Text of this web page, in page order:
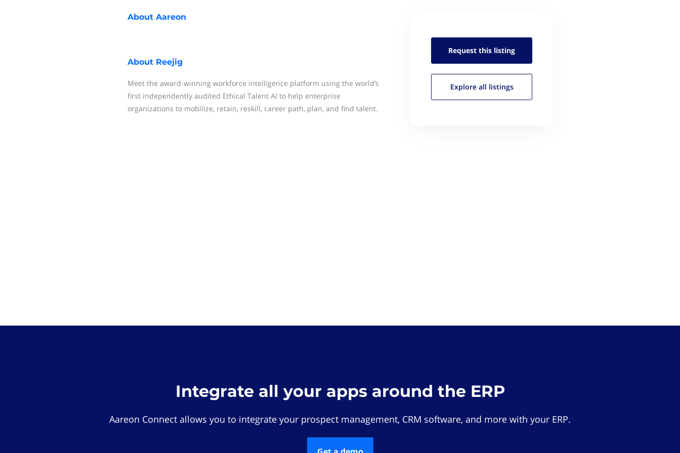
About Aareon
About Reejig
Meet the award-winning workforce intelligence platform using the world’s
first independently audited Ethical Talent AI to help enterprise
organizations to mobilize, retain, reskill, career path, plan, and find talent.
Request this listing
Explore all listings
Integrate all your apps around the ERP
Aareon Connect allows you to integrate your prospect management, CRM software, and more with your ERP.